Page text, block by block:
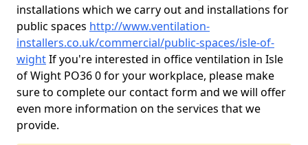
installations which we carry out and installations for
public spaces http://www.ventilation-
installers.co.uk/commercial/public-spaces/isle-of-
wightIf you're interested in office ventilation in Isle
of Wight PO36 0 for your workplace, please make
sure to complete our contact form and we will offer
even more information on the services that we
provide.